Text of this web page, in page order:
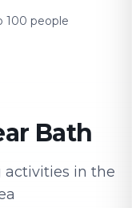
100 people
Bath
activities in the